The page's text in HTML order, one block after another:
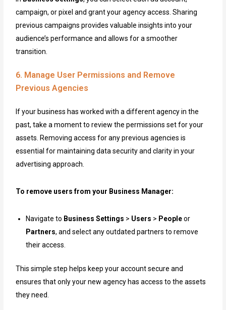
campaign, or pixel and grant your agency access. Sharing
previous campaigns provides valuable insights into your
audience’s performance and allows for a smoother
transition.
6. Manage User Permissions and Remove
Previous Agencies
If your business has worked with a different agency in the
past, take a moment to review the permissions set for your
assets. Removing access for any previous agencies is
essential for maintaining data security and clarity in your
advertising approach.
To remove users from your Business Manager:
Navigate to Business Settings > Users > Peopleor
Partners, and select any outdated partners to remove
their access.
This simple step helps keep your account secure and
ensures that only your new agency has access to the assets
they need.